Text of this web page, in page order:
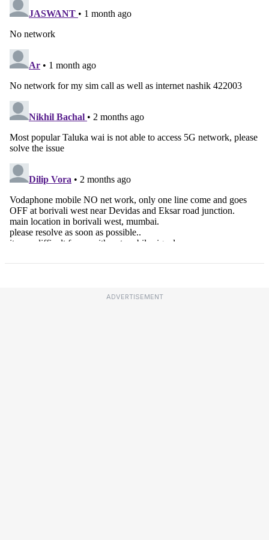
ADVERTISEMENT